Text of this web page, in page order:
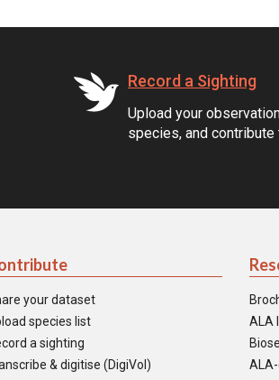
Record a Sighting
Upload your
species, and contribute
your dataset
species list
a sighting
& digitise (DigiVol)
ALA